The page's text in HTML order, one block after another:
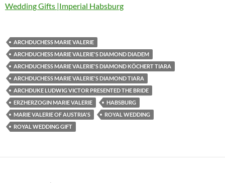
Wedding Gifts |Imperial Habsburg
ARCHDUCHESS MARIE VALERIE
ARCHDUCHESS MARIE VALERIE'S DIAMOND DIADEM
ARCHDUCHESS MARIE VALERIE'S DIAMOND KÖCHERT TIARA
ARCHDUCHESS MARIE VALERIE'S DIAMOND TIARA
ARCHDUKE LUDWIG VICTOR PRESENTED THE BRIDE
ERZHERZOGIN MARIE VALERIE
HABSBURG
MARIE VALERIE OF AUSTRIA'S
ROYAL WEDDING
ROYAL WEDDING GIFT